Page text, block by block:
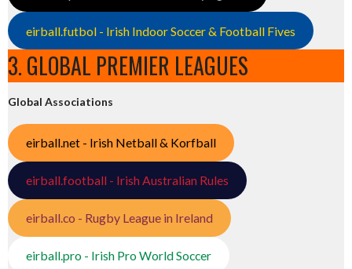
eirball.futbol - Irish Indoor Soccer & Football Fives
3. GLOBAL PREMIER LEAGUES
Global Associations
eirball.net - Irish Netball & Korfball
eirball.football - Irish Australian Rules
eirball.co - Rugby League in Ireland
eirball.pro - Irish Pro World Soccer